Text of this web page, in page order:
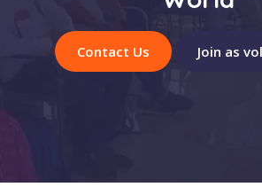
Contact Us Join as